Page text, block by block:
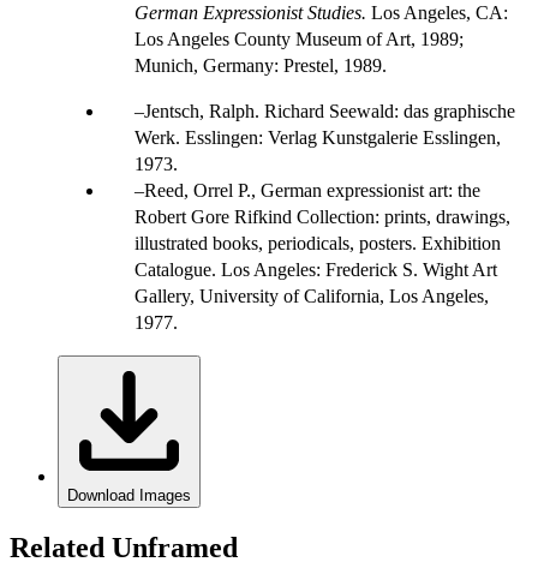
German Expressionist Studies. Los Angeles, CA:
Los Angeles County Museum of Art, 1989;
Munich, Germany: Prestel, 1989.
Jentsch, Ralph. Richard Seewald: das graphische
Werk. Esslingen: Verlag Kunstgalerie Esslingen,
1973.
Reed, Orrel P., German expressionist art: the
Robert Gore Rifkind Collection: prints, drawings,
illustrated books, periodicals, posters. Exhibition
Catalogue. Los Angeles: Frederick S. Wight Art
Gallery, University of California, Los Angeles,
1977.
Download Images
Related Unframed